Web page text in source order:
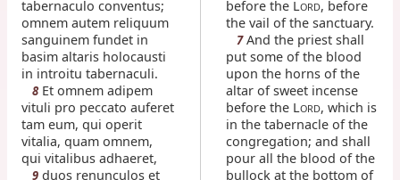
tabernaculo conventus;
omnem autem reliquum
sanguinem fundet in
basim altaris holocausti
in introitu tabernaculi.
8Et omnem adipem
vituli pro peccato auferet
tam eum, qui operit
vitalia, quam omnem,
qui vitalibus adhaeret,
9duos renunculos et
before the LORD, before
the vail of the sanctuary.
7And the priest shall
put some of the blood
upon the horns of the
altar of sweet incense
before the LORD, which is
in the tabernacle of the
congregation; and shall
pour all the blood of the
bullock at the bottom of